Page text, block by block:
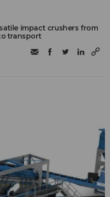
impact crushers from
transport